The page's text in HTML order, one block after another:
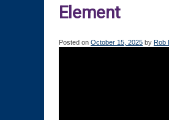
Element
Posted on October 15, 2025 by Rob